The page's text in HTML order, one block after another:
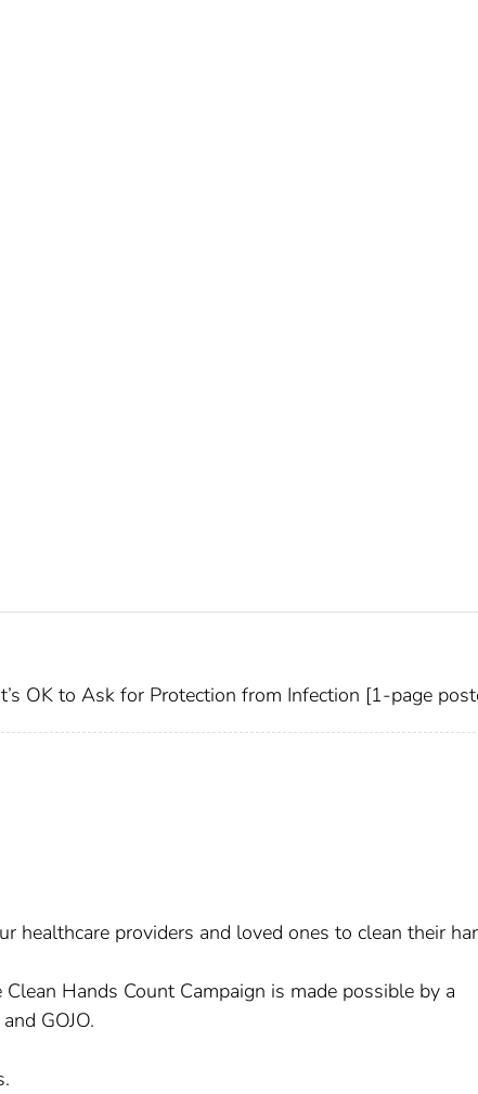
OK to Ask for Protection from Infection [1-page
healthcare providers and loved ones to clean their
Hands Count Campaign is made possible by a
GOJO.